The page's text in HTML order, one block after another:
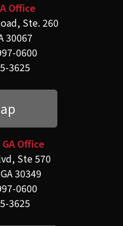
Office
Ste. 260
30067
0600
3625
Office
Ste 570
30349
0600
3625